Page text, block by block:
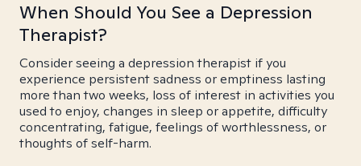
When Should You See a Depression
Therapist?
Consider seeing a depression therapist if you
experience persistent sadness or emptiness lasting
more than two weeks, loss of interest in activities you
used to enjoy, changes in sleep or appetite, difficulty
concentrating, fatigue, feelings of worthlessness, or
thoughts of self-harm.